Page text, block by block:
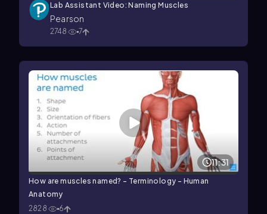
Lab Assistant Video: Naming Muscles
Pearson
2748 7
11:31
How are muscles named? - Terminology - Human
Anatomy
2828
6